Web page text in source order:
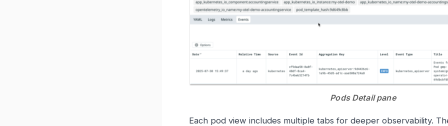
Pods Detail pane
Each pod view includes multiple tabs for deeper observability.